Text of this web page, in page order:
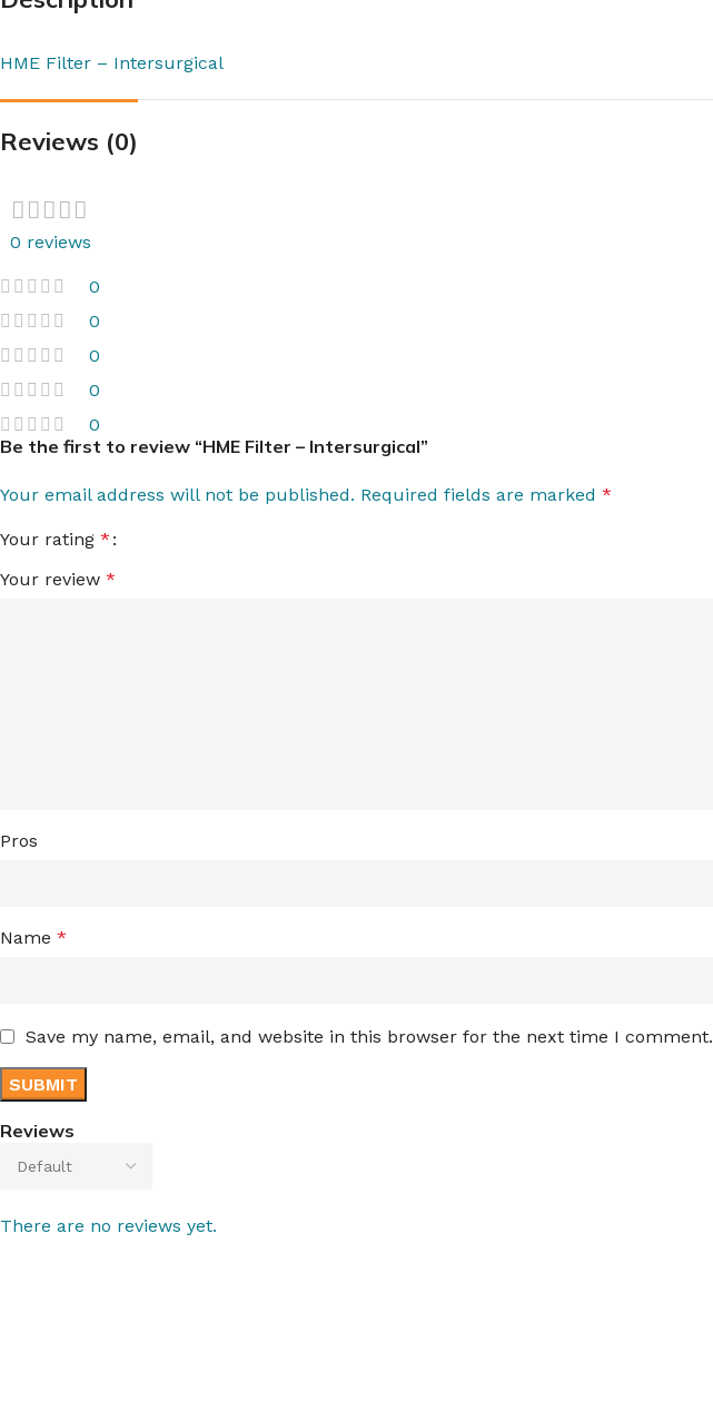
HME Filter – Intersurgical
Reviews (0)
0 reviews
0
0
0
0
0
Reviews
There are no reviews yet.
Be the first to review “HME Filter – Intersurgical”
Your email address will not be published. Required fields are marked *
Your rating *
Your review *
Pros
Name *
Save my name, email, and website in this browser for the next time I comment.